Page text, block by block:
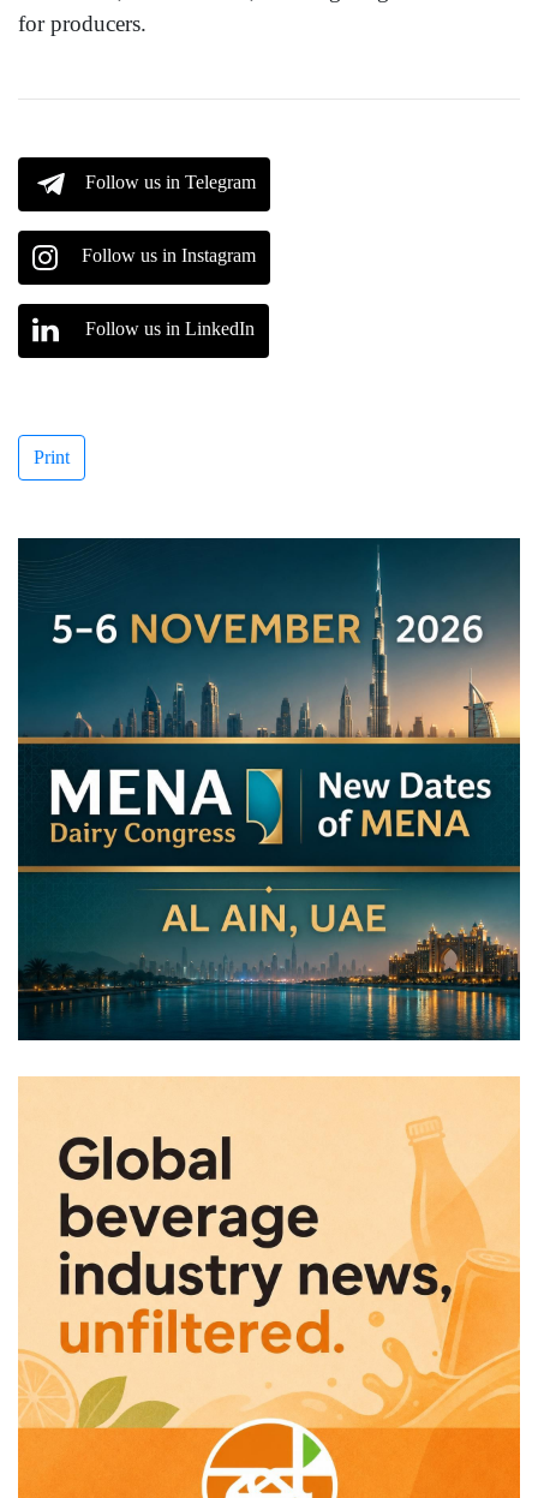
for producers.
Follow us in Telegram
Follow us in Instagram
Follow us in LinkedIn
Print